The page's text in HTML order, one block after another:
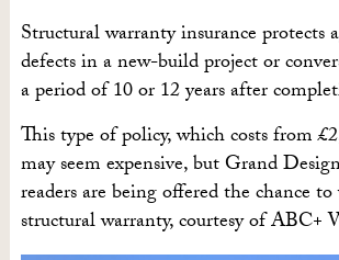
Structural warranty insurance protects
defects in a new-build project or
a period of 10 or 12 years after
This type of policy, which costs from
may seem expensive, but Grand
readers are being offered the chance
structural warranty, courtesy of ABC+